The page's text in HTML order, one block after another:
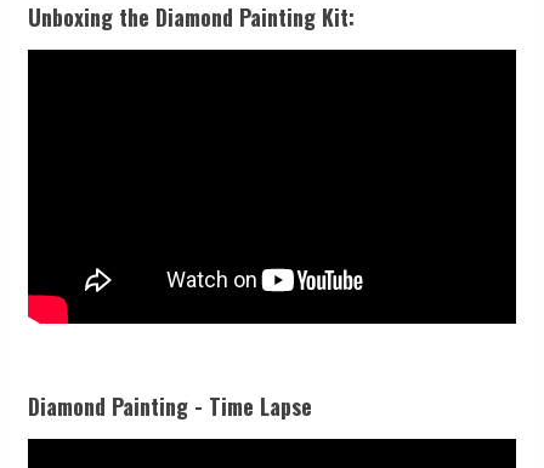
Unboxing the Diamond Painting Kit:
Diamond Painting - Time Lapse